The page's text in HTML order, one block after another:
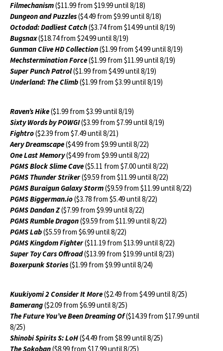
Filmechanism($11.99 from $19.99 until 8/18)
Dungeon and Puzzles($4.49 from $9.99 until 8/18)
Octodad: Dadliest Catch($3.74 from $14.99 until 8/19)
Bugsnax($18.74 from $24.99 until 8/19)
Gunman Clive HD Collection($1.99 from $4.99 until 8/19)
Mechstermination Force($1.99 from $11.99 until 8/19)
Super Punch Patrol($1.99 from $4.99 until 8/19)
Underland: The Climb($1.99 from $3.99 until 8/19)
Raven’s Hike($1.99 from $3.99 until 8/19)
Sixty Words by POWGI($3.99 from $7.99 until 8/19)
Fightro($2.39 from $7.49 until 8/21)
Aery Dreamscape($4.99 from $9.99 until 8/22)
One Last Memory($4.99 from $9.99 until 8/22)
PGMS Block Slime Cave($5.11 from $7.00 until 8/22)
PGMS Thunder Striker($9.59 from $11.99 until 8/22)
PGMS Buraigun Galaxy Storm($9.59 from $11.99 until 8/22)
PGMS Biggerman.io($3.78 from $5.49 until 8/22)
PGMS Dandan Z($7.99 from $9.99 until 8/22)
PGMS Rumble Dragon($9.59 from $11.99 until 8/22)
PGMS Lab($5.59 from $6.99 until 8/22)
PGMS Kingdom Fighter($11.19 from $13.99 until 8/22)
Super Toy Cars Offroad($13.99 from $19.99 until 8/23)
Boxerpunk Stories($1.99 from $9.99 until 8/24)
Kuukiyomi 2 Consider It More($2.49 from $4.99 until 8/25)
Bamerang($2.09 from $6.99 until 8/25)
The Future You’ve Been Dreaming Of($14.39 from $17.99 until
8/25)
Shinobi Spirits S: LoH($4.49 from $8.99 until 8/25)
The Sokoban($8.99 from $17.99 until 8/25)